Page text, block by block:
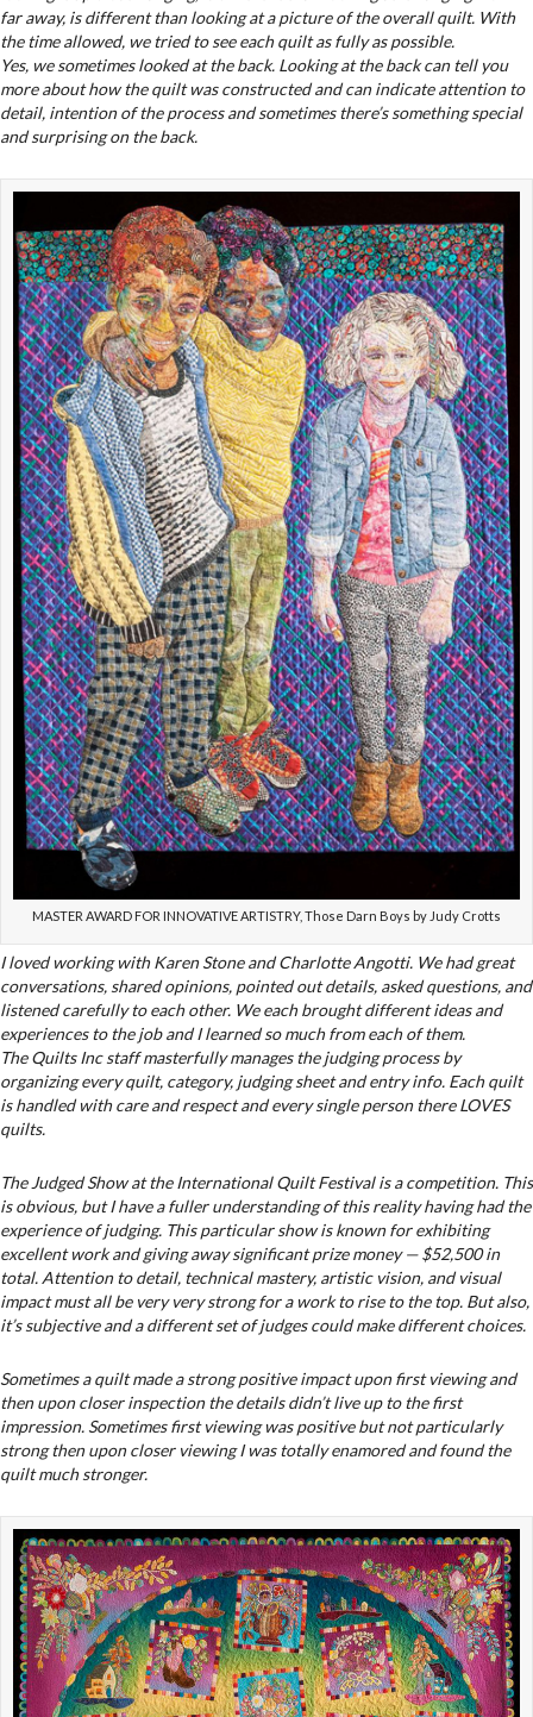
far away, is different than looking at a picture of the overall quilt. With
the time allowed, we tried to see each quilt as fully as possible.
Yes, we sometimes looked at the back. Looking at the back can tell you
more about how the quilt was constructed and can indicate attention to
detail, intention of the process and sometimes there’s something special
and surprising on the back.
MASTER AWARD FOR INNOVATIVE ARTISTRY, Those Darn Boys by Judy Crotts
I loved working with Karen Stone and Charlotte Angotti. We had great
conversations, shared opinions, pointed out details, asked questions, and
listened carefully to each other. We each brought different ideas and
experiences to the job and I learned so much from each of them.
The Quilts Inc staff masterfully manages the judging process by
organizing every quilt, category, judging sheet and entry info. Each quilt
is handled with care and respect and every single person there LOVES
quilts.
The Judged Show at the International Quilt Festival is a competition. This
is obvious, but I have a fuller understanding of this reality having had the
experience of judging. This particular show is known for exhibiting
excellent work and giving away significant prize money — $52,500 in
total. Attention to detail, technical mastery, artistic vision, and visual
impact must all be very very strong for a work to rise to the top. But also,
it’s subjective and a different set of judges could make different choices.
Sometimes a quilt made a strong positive impact upon first viewing and
then upon closer inspection the details didn’t live up to the first
impression. Sometimes first viewing was positive but not particularly
strong then upon closer viewing I was totally enamored and found the
quilt much stronger.